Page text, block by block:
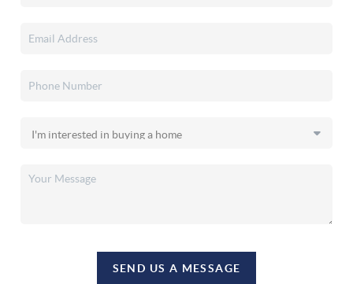
SEND US A MESSAGE